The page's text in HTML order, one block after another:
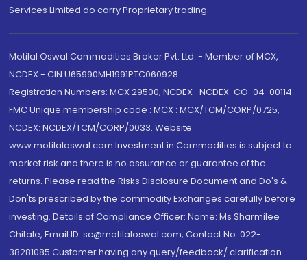
Services Limited do carry Proprietary trading.
Motilal Oswal Commodities Broker Pvt. Ltd. - Member of MCX,
NCDEX - CIN U65990MH1991PTC060928
Registration Numbers: MCX 29500, NCDEX -NCDEX-CO-04-00114.
FMC Unique membership code : MCX : MCX/TCM/CORP/0725,
NCDEX: NCDEX/TCM/CORP/0033. Website:
www.motilaloswal.com Investment in Commodities is subject to
market risk and there is no assurance or guarantee of the
returns. Please read the Risks Disclosure Document and Do's &
Don'ts prescribed by the commodity Exchanges carefully before
investing. Details of Compliance Officer: Name: Ms Sharmilee
Chitale, Email ID: sc@motilaloswal.com, Contact No.:022-
38281085.Customer having any query/feedback/ clarification